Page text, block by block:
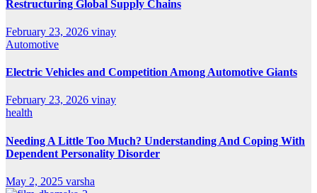
Restructuring Global Supply Chains
February 23, 2026 vinay
Automotive
Electric Vehicles and Competition Among Automotive Giants
February 23, 2026 vinay
health
Needing A Little Too Much? Understanding And Coping With
Dependent Personality Disorder
May 2, 2025 varsha